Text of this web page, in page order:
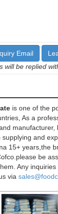
Email
will be replied
is one of the
As a
manufacturer,
supplying and
15+ years,the
be
Any
via